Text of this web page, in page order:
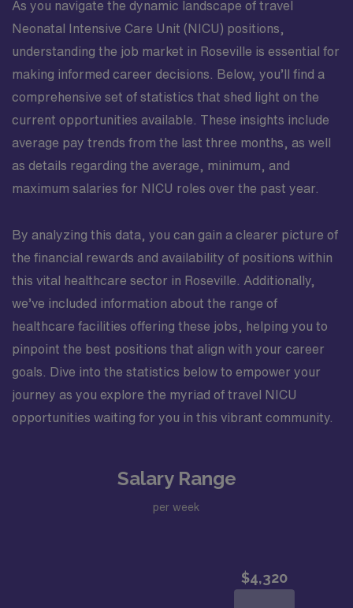
As you navigate the dynamic landscape of travel
Neonatal Intensive Care Unit (NICU) positions,
understanding the job market in Roseville is essential for
making informed career decisions. Below, you’ll find a
comprehensive set of statistics that shed light on the
current opportunities available. These insights include
average pay trends from the last three months, as well
as details regarding the average, minimum, and
maximum salaries for NICU roles over the past year.
By analyzing this data, you can gain a clearer picture of
the financial rewards and availability of positions within
this vital healthcare sector in Roseville. Additionally,
we’ve included information about the range of
healthcare facilities offering these jobs, helping you to
pinpoint the best positions that align with your career
goals. Dive into the statistics below to empower your
journey as you explore the myriad of travel NICU
opportunities waiting for you in this vibrant community.
Salary Range
per week